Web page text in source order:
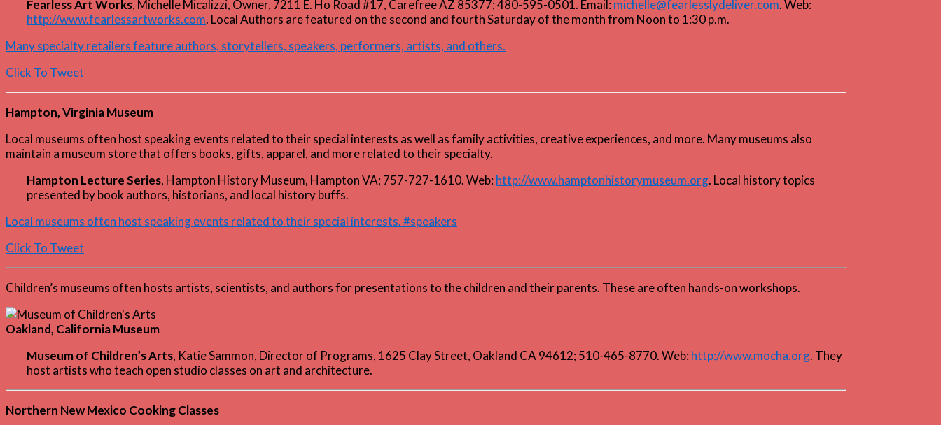
Fearless Art Works, Michelle Micalizzi, Owner, 7211 E. Ho Road #17, Carefree AZ 85377; 480-595-0501. Email: michelle@fearlesslydeliver.com. Web:
http://www.fearlessartworks.com. Local Authors are featured on the second and fourth Saturday of the month from Noon to 1:30 p.m.
Many specialty retailers feature authors, storytellers, speakers, performers, artists, and others.
Click To Tweet
Hampton, Virginia Museum
Local museums often host speaking events related to their special interests as well as family activities, creative experiences, and more. Many museums also
maintain a museum store that offers books, gifts, apparel, and more related to their specialty.
Hampton Lecture Series, Hampton History Museum, Hampton VA; 757-727-1610. Web: http://www.hamptonhistorymuseum.org. Local history topics
presented by book authors, historians, and local history buffs.
Local museums often host speaking events related to their special interests. #speakers
Click To Tweet
Children’s museums often hosts artists, scientists, and authors for presentations to the children and their parents. These are often hands-on workshops.
Oakland, California Museum
Museum of Children’s Arts, Katie Sammon, Director of Programs, 1625 Clay Street, Oakland CA 94612; 510-465-8770. Web: http://www.mocha.org. They
host artists who teach open studio classes on art and architecture.
Northern New Mexico Cooking Classes